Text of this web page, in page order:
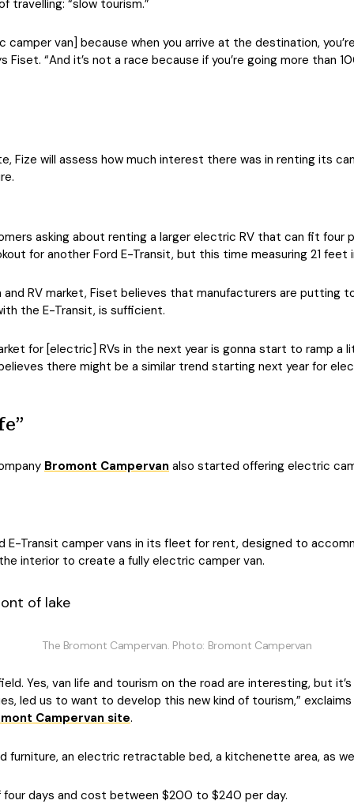
travelling: “slow tourism.”
camper van] because when you arrive at the destination,
“And it’s not a race because if you’re going more than
Fize will assess how much interest there was in renting its
asking about renting a larger electric RV that can fit
for another Ford E-Transit, but this time measuring 21 feet
RV market, Fiset believes that manufacturers are putting
the E-Transit, is sufficient.
for [electric] RVs in the next year is gonna start to ramp
there might be a similar trend starting next year for
Bromont Campervan also started offering electric
E-Transit camper vans in its fleet for rent, designed to
interior to create a fully electric camper van.
The Bromont Campervan. Photo: Bromont Campervan
Yes, van life and tourism on the road are interesting, but
led us to want to develop this new kind of tourism,”
Campervan site.
furniture, an electric retractable bed, a kitchenette area, as
four days and cost between $200 to $240 per day.